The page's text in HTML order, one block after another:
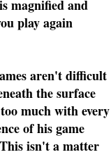
magnified and
play again
aren't difficult
the surface
much with every
of his game
isn't a matter